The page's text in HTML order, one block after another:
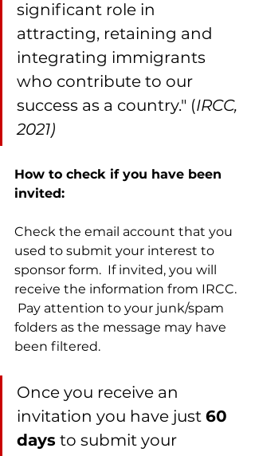
significant role in
attracting, retaining and
integrating immigrants
who contribute to our
success as a country." (IRCC,
2021)
How to check if you have been
invited:
Check the email account that you
used to submit your interest to
sponsor form.  If invited, you will
receive the information from IRCC.
Pay attention to your junk/spam
folders as the message may have
been filtered.
Once you receive an
invitation you have just 60
days to submit your